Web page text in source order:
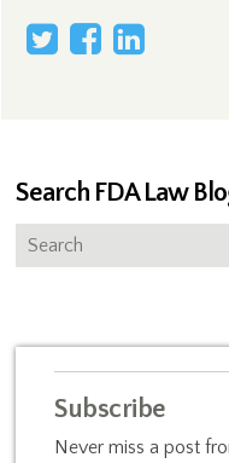
Search FDA Law
Subscribe
Never miss a post